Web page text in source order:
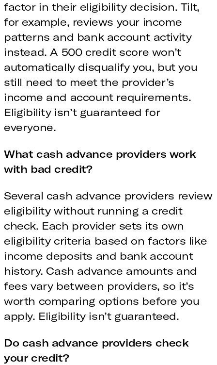
factor in their eligibility decision. Tilt,
for example, reviews your income
patterns and bank account activity
instead. A 500 credit score won’t
automatically disqualify you, but you
still need to meet the provider’s
income and account requirements.
Eligibility isn’t guaranteed for
everyone.
What cash advance providers work
with bad credit?
Several cash advance providers review
eligibility without running a credit
check. Each provider sets its own
eligibility criteria based on factors like
income deposits and bank account
history. Cash advance amounts and
fees vary between providers, so it’s
worth comparing options before you
apply. Eligibility isn’t guaranteed.
Do cash advance providers check
your credit?